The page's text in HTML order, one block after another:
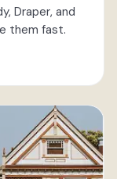
Draper, and
them fast.